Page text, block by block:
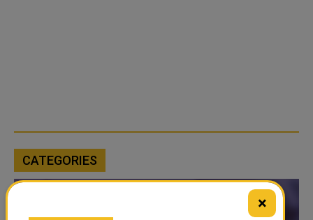
CATEGORIES
×